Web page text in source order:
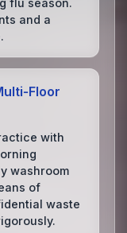
flu season.
and a
with
washroom
of
waste